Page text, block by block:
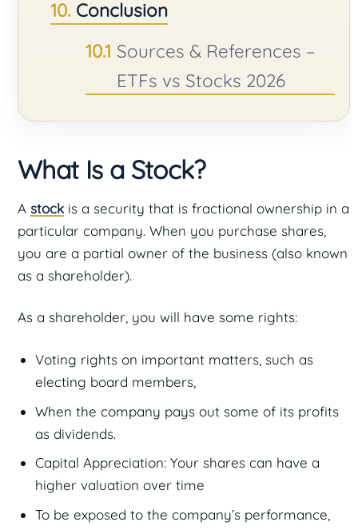
Conclusion
Sources & References –
ETFs vs Stocks 2026
What Is a Stock?
A stock is a security that is fractional ownership in a
particular company. When you purchase shares,
you are a partial owner of the business (also known
as a shareholder).
As a shareholder, you will have some rights:
Voting rights on important matters, such as
electing board members,
When the company pays out some of its profits
as dividends.
Capital Appreciation: Your shares can have a
higher valuation over time
To be exposed to the company’s performance,